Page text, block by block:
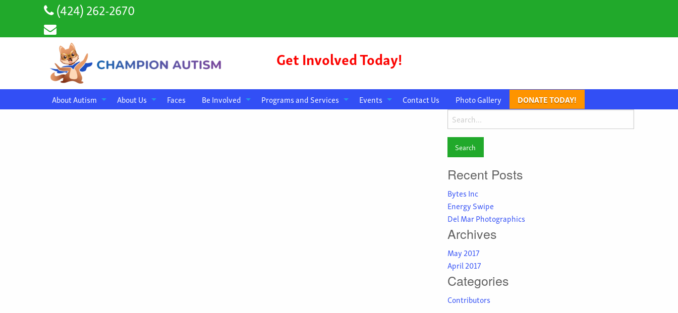
(424) 262-2670
Get Involved Today!
About Autism About Us Faces Be Involved Programs and Services Events Contact Us Photo Gallery DONATE TODAY!
Search
for:
Recent Posts
Bytes Inc
Energy Swipe
Del Mar Photographics
Archives
May 2017
April 2017
Categories
Contributors